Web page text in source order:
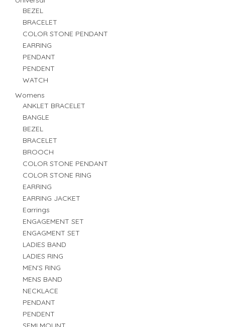
BEZEL
BRACELET
COLOR STONE PENDANT
EARRING
PENDANT
PENDENT
WATCH
Womens
ANKLET BRACELET
BANGLE
BEZEL
BRACELET
BROOCH
COLOR STONE PENDANT
COLOR STONE RING
EARRING
EARRING JACKET
Earrings
ENGAGEMENT SET
ENGAGMENT SET
LADIES BAND
LADIES RING
MEN'S RING
MENS BAND
NECKLACE
PENDANT
PENDENT